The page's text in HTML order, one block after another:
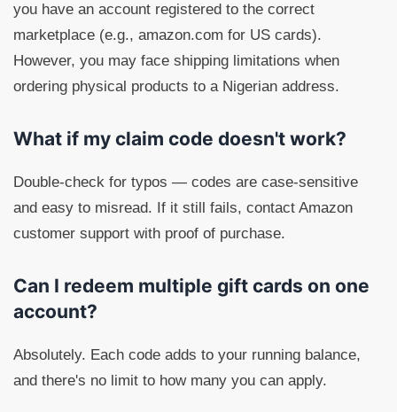
you have an account registered to the correct
marketplace (e.g., amazon.com for US cards).
However, you may face shipping limitations when
ordering physical products to a Nigerian address.
What if my claim code doesn't work?
Double-check for typos — codes are case-sensitive
and easy to misread. If it still fails, contact Amazon
customer support with proof of purchase.
Can I redeem multiple gift cards on one
account?
Absolutely. Each code adds to your running balance,
and there's no limit to how many you can apply.